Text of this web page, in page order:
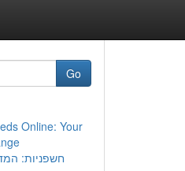
Go
Online: Your
חשפניות: